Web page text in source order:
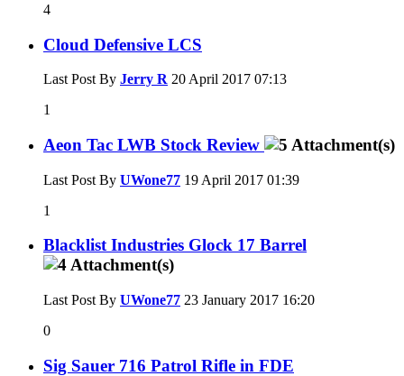
4
Cloud Defensive LCS
Last Post By Jerry R 20 April 2017 07:13
1
Aeon Tac LWB Stock Review
Last Post By UWone77 19 April 2017 01:39
1
Blacklist Industries Glock 17 Barrel
Last Post By UWone77 23 January 2017 16:20
0
Sig Sauer 716 Patrol Rifle in FDE